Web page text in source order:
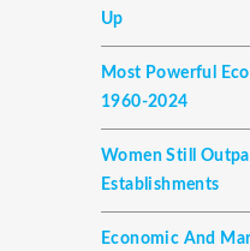
Up
Most Powerful
1960-2024
Women Still
Establishments
Economic And